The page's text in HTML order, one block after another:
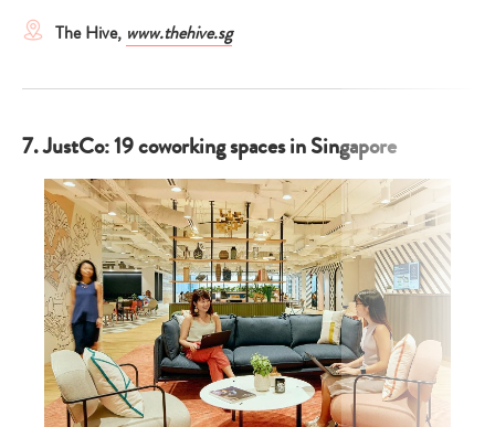
The Hive, www.thehive.sg
7. JustCo: 19 coworking spaces in Singapore